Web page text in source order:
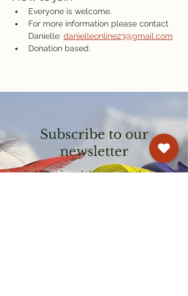
Everyone is welcome.
For more information please contact
Danielle: danielleonline23@gmail.com
Donation based.
Subscribe to our
newsletter
Get email updates on events and